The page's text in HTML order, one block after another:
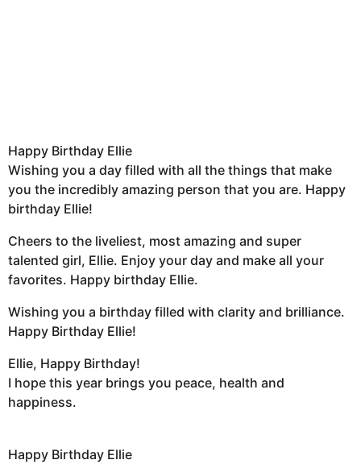
Happy Birthday Ellie
Wishing you a day filled with all the things that make
you the incredibly amazing person that you are. Happy
birthday Ellie!
Cheers to the liveliest, most amazing and super
talented girl, Ellie. Enjoy your day and make all your
favorites. Happy birthday Ellie.
Wishing you a birthday filled with clarity and brilliance.
Happy Birthday Ellie!
Ellie, Happy Birthday!
I hope this year brings you peace, health and
happiness.
Happy Birthday Ellie